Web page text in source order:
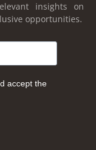
insights on
opportunities.